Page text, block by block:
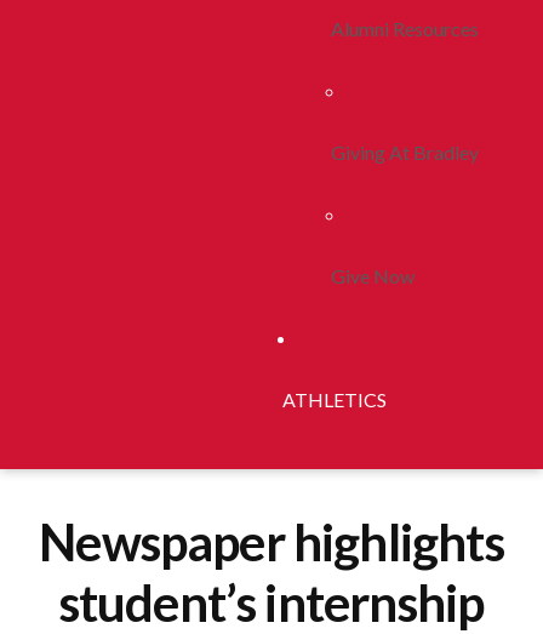
Alumni Resources
Giving At Bradley
Give Now
ATHLETICS
Newspaper highlights
student’s internship